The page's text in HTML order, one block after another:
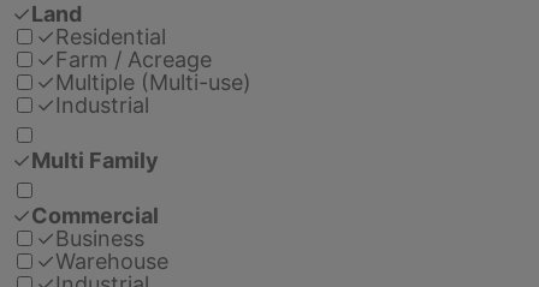
✓Land
✓Residential
✓Farm / Acreage
✓Multiple (Multi-use)
✓Industrial
✓Multi Family
✓Commercial
✓Business
✓Warehouse